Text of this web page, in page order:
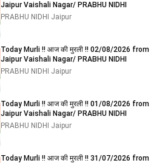
Jaipur Vaishali Nagar/ PRABHU NIDHI
PRABHU NIDHI Jaipur
Today Murli !! आज की मुरली !! 02/08/2026 from
Jaipur Vaishali Nagar/ PRABHU NIDHI
PRABHU NIDHI Jaipur
Today Murli !! आज की मुरली !! 01/08/2026 from
Jaipur Vaishali Nagar/ PRABHU NIDHI
PRABHU NIDHI Jaipur
Today Murli !! आज की मुरली !! 31/07/2026 from